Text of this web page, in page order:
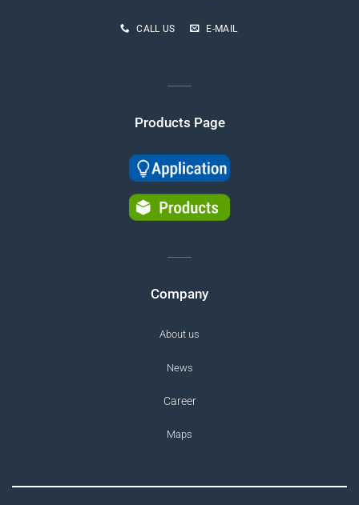
CALL US E-MAIL
Products Page
Company
About us
News
Career
Maps